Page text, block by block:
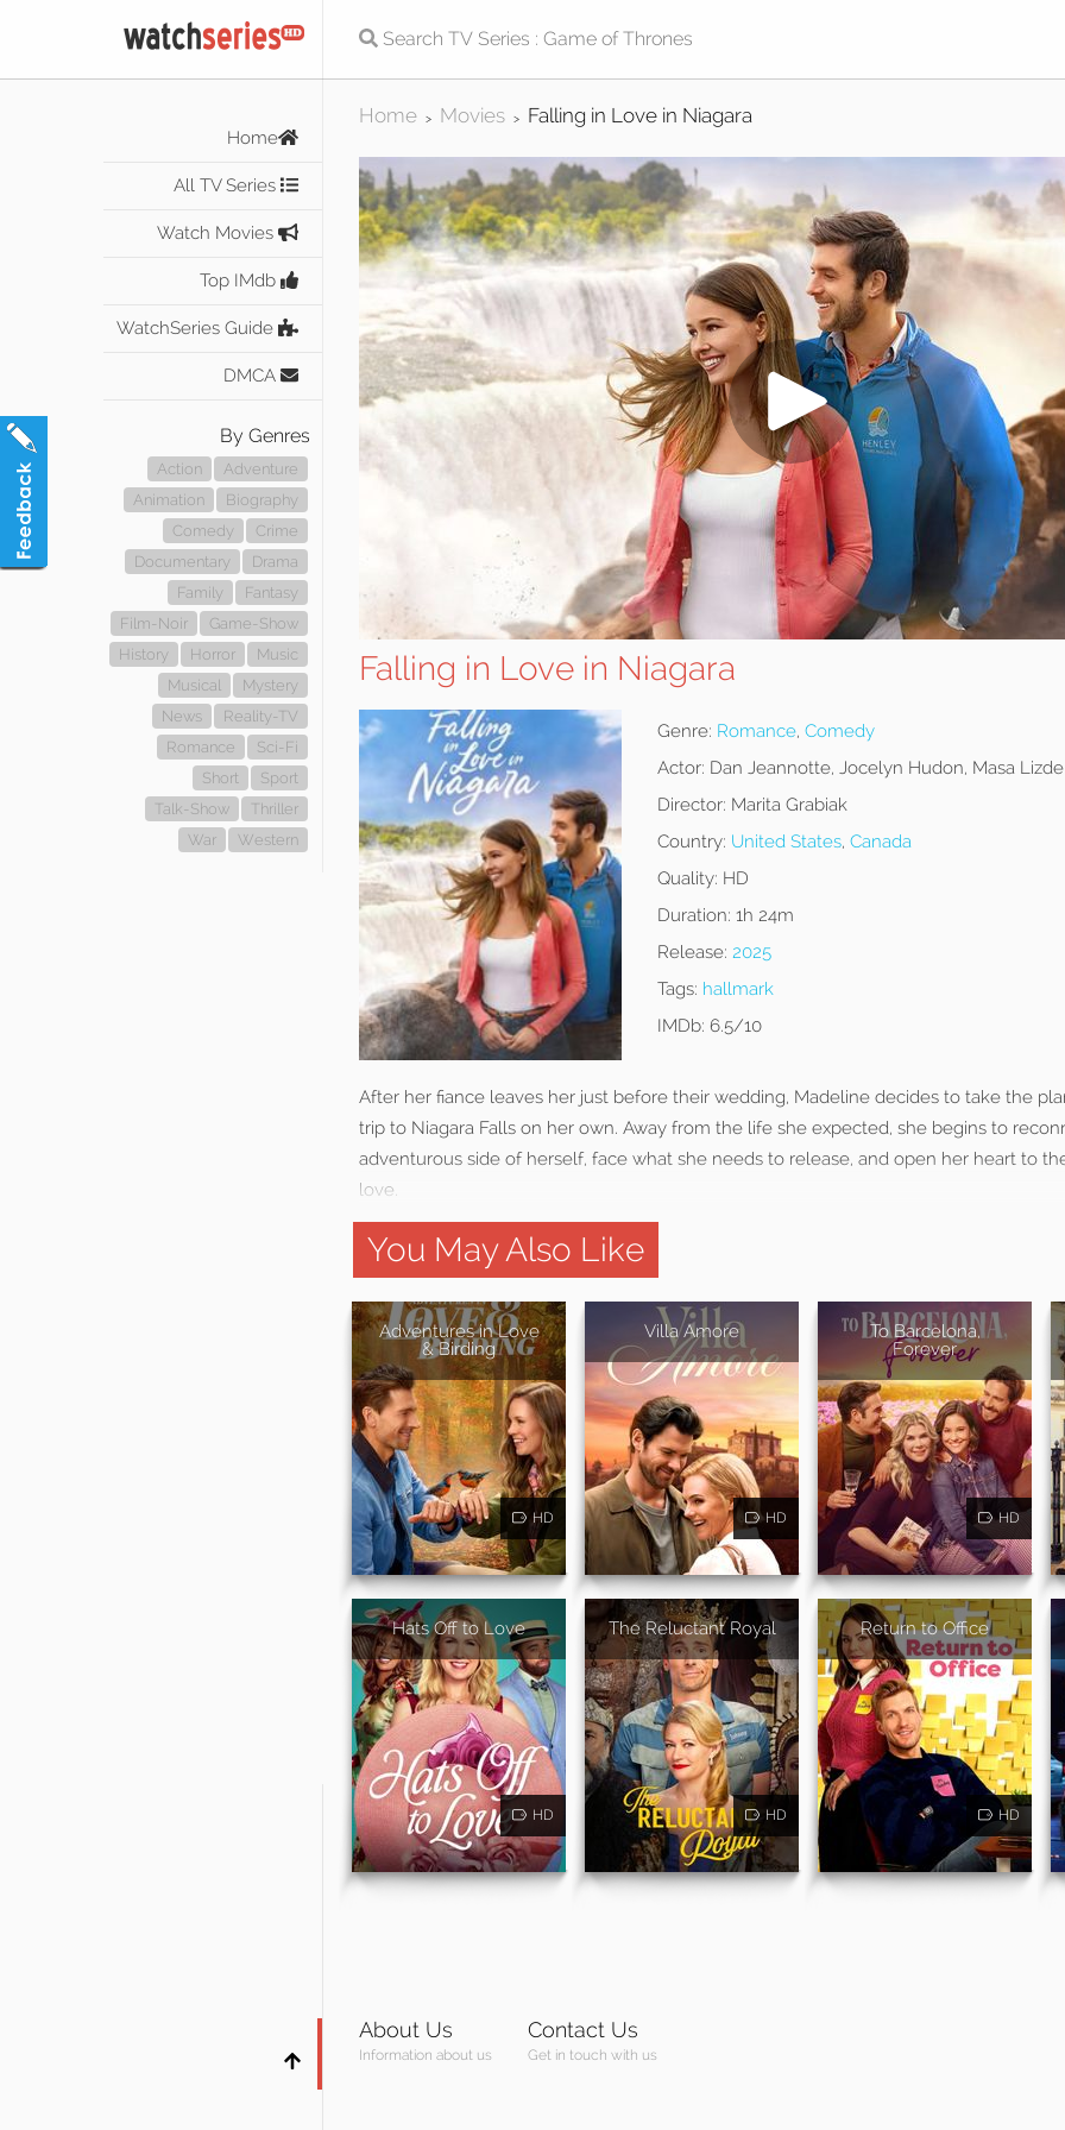
Home
All TV Series
Watch Movies
Top IMdb
WatchSeries Guide
DMCA
By Genres
Action
Adventure
Animation
Biography
Comedy
Crime
Documentary
Drama
Family
Fantasy
Film-Noir
Game-Show
History
Horror
Music
Musical
Mystery
News
Reality-TV
Romance
Sci-Fi
Short
Sport
Talk-Show
Thriller
War
Western
Home > Movies > Falling in Love in Niagara
Falling in Love in Niagara
Genre: Romance, Comedy
Actor: Dan Jeannotte, Jocelyn Hudon, Masa
Director: Marita Grabiak
Country: United States, Canada
Quality: HD
Duration: 1h 24m
Release: 2025
Tags: hallmark
IMDb: 6.5/10
After her fiance leaves her just before their wedding, Madeline decides to take the
trip to Niagara Falls on her own. Away from the life she expected, she begins to
adventurous side of herself, face what she needs to release, and open her heart to
love.
You May Also Like
Adventures in Love
& Birding
HD
Villa Amore
HD
To Barcelona,
Forever
HD
Hats Off to Love
HD
The Reluctant Royal
HD
Return to Office
HD
About Us
Information about us
Contact Us
Get in touch with us